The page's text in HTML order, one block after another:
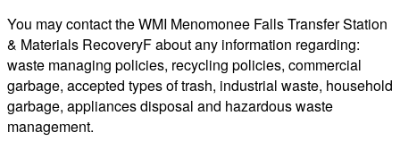
You may contact the WMI Menomonee Falls Transfer Station
& Materials RecoveryF about any information regarding:
waste managing policies, recycling policies, commercial
garbage, accepted types of trash, industrial waste, household
garbage, appliances disposal and hazardous waste
management.